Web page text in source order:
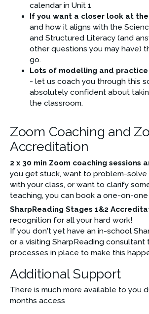
calendar in Unit 1
and how it aligns with the
and Structured Literacy (and
other questions you may have)
go.
Lots of modelling and
- let us coach you through this
absolutely confident about
the classroom.
Zoom Coaching and
Accreditation
2 x 30 min Zoom coaching sessions
you get stuck, want to problem-solve
with your class, or want to clarify
teaching, you can book a one-on-one
SharpReading Stages 1&2
recognition for all your hard work!
If you don't yet have an in-school
or a visiting SharpReading consultant
processes in place to make this
Additional Support
There is much more available to you
months access